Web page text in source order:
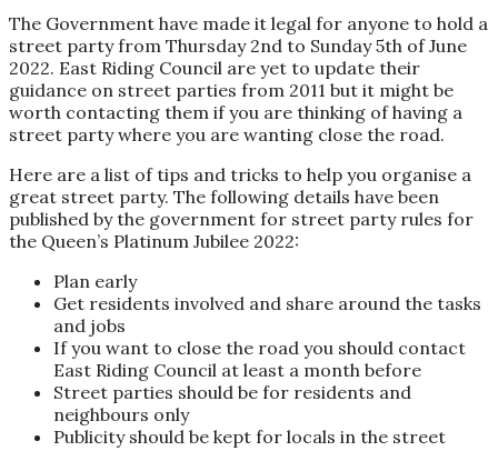
The Government have made it legal for anyone to hold a
street party from Thursday 2nd to Sunday 5th of June
2022. East Riding Council are yet to update their
guidance on street parties from 2011 but it might be
worth contacting them if you are thinking of having a
street party where you are wanting close the road.
Here are a list of tips and tricks to help you organise a
great street party. The following details have been
published by the government for street party rules for
the Queen’s Platinum Jubilee 2022:
Plan early
Get residents involved and share around the tasks
and jobs
If you want to close the road you should contact
East Riding Council at least a month before
Street parties should be for residents and
neighbours only
Publicity should be kept for locals in the street